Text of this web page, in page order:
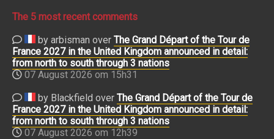
The 5 most recent comments
by arbisman over The Grand Départ of the Tour de
France 2027 in the United Kingdom announced in detail:
from north to south through 3 nations
07 August 2026 om 15h31
by Blackfield over The Grand Départ of the Tour de
France 2027 in the United Kingdom announced in detail:
from north to south through 3 nations
07 August 2026 om 12h39